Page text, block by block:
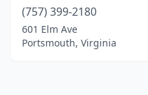
(757) 399-2180
601 Elm Ave
Portsmouth, Virginia